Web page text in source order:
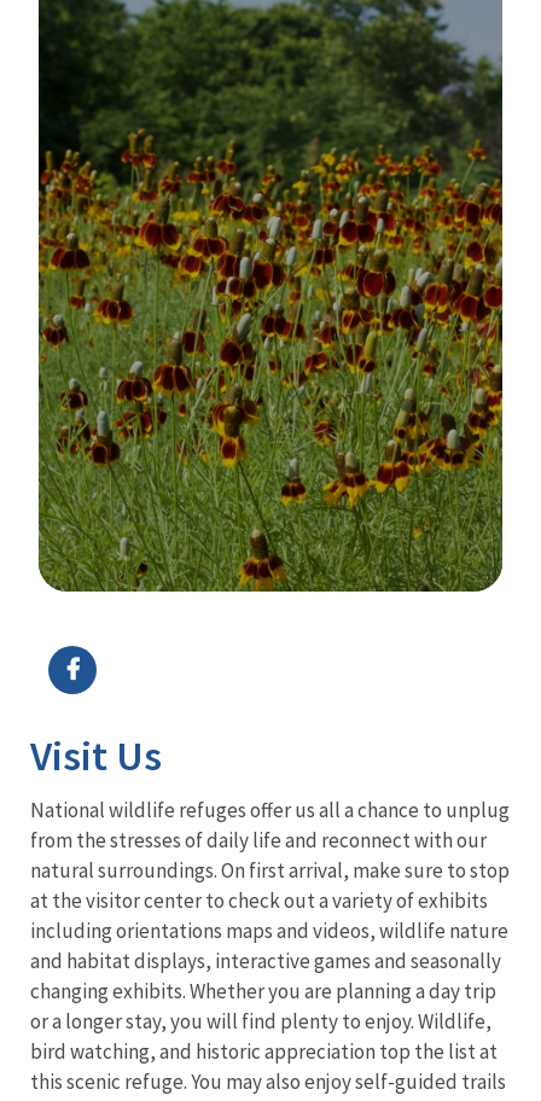
Visit Us
National wildlife refuges offer us all a chance to unplug
from the stresses of daily life and reconnect with our
natural surroundings. On first arrival, make sure to stop
at the visitor center to check out a variety of exhibits
including orientations maps and videos, wildlife nature
and habitat displays, interactive games and seasonally
changing exhibits. Whether you are planning a day trip
or a longer stay, you will find plenty to enjoy. Wildlife,
bird watching, and historic appreciation top the list at
this scenic refuge. You may also enjoy self-guided trails